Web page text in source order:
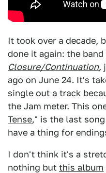
It took over a decade,
done it again: the
Closure/Continuation,
ago on June 24. It's
single out a track
the Jam meter. This
Tense," is the last
have a thing for
I don't think it's a
nothing but this album